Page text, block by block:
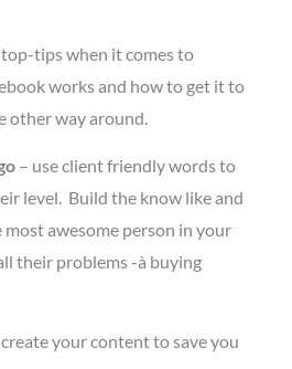
tips when it comes to
works and how to get it to
other way around.
– use client friendly words to
level. Build the know like and
awesome person in your
their problems -à buying
your content to save you